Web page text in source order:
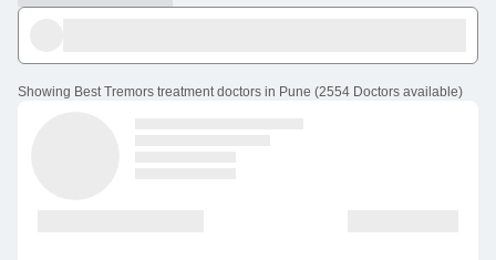
Showing Best Tremors treatment doctors in Pune (2554 Doctors available)